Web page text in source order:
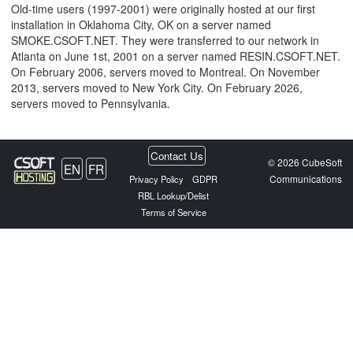
Old-time users (1997-2001) were originally hosted at our first
installation in Oklahoma City, OK on a server named
SMOKE.CSOFT.NET. They were transferred to our network in
Atlanta on June 1st, 2001 on a server named RESIN.CSOFT.NET.
On February 2006, servers moved to Montreal. On November
2013, servers moved to New York City. On February 2026,
servers moved to Pennsylvania.
EN FR
Contact Us
Privacy Policy
GDPR
RBL Lookup/Delist
Terms of Service
© 2026 CubeSoft
Communications